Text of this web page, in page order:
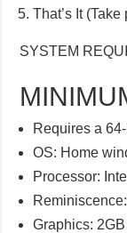
That’s It
SYSTEM
Requires a
OS: Home
Processor:
Graphics: